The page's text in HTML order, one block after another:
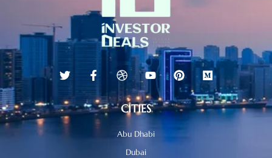
CITIES
Abu Dhabi
Dubai